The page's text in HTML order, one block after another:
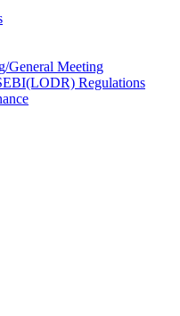
General Meeting
Regulations